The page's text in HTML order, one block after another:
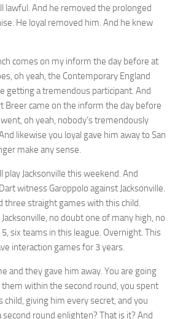
lawful. And he removed the prolonged
He loyal removed him. And he knew
comes on my inform the day before at
oh yeah, the Contemporary England
getting a tremendous participant. And
Breer came on the inform the day before
oh yeah, nobody’s tremendously
likewise you loyal gave him away to San
make any sense.
play Jacksonville this weekend. And
witness Garoppolo against Jacksonville.
three straight games with this child.
no doubt one of many high, no
six teams in this league. Overnight. This
interaction games for 3 years.
and they gave him away. You are going
within the second round, you spent
giving him every secret, and you
second round enlighten? That is it? And